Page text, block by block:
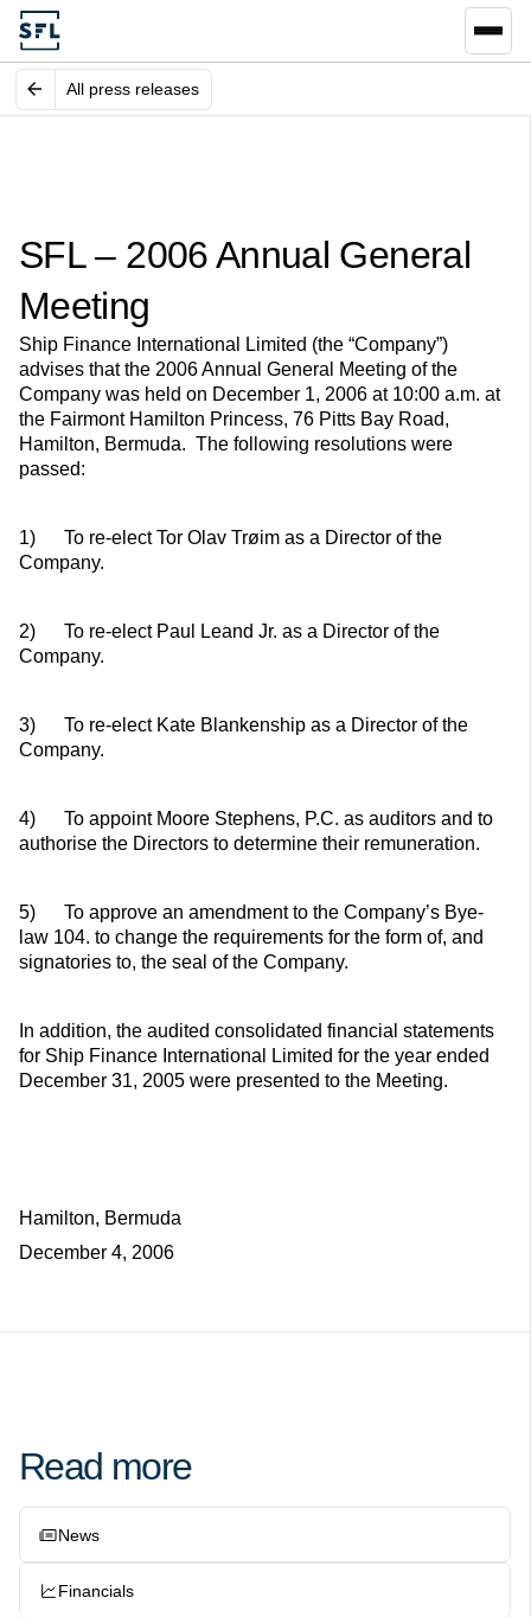
All press releases
SFL – 2006 Annual General
Meeting
Ship Finance International Limited (the “Company”)
advises that the 2006 Annual General Meeting of the
Company was held on December 1, 2006 at 10:00 a.m. at
the Fairmont Hamilton Princess, 76 Pitts Bay Road,
Hamilton, Bermuda. The following resolutions were
passed:
1) To re-elect Tor Olav Trøim as a Director of the
Company.
2) To re-elect Paul Leand Jr. as a Director of the
Company.
3) To re-elect Kate Blankenship as a Director of the
Company.
4) To appoint Moore Stephens, P.C. as auditors and to
authorise the Directors to determine their remuneration.
5) To approve an amendment to the Company’s Bye-
law 104. to change the requirements for the form of, and
signatories to, the seal of the Company.
In addition, the audited consolidated financial statements
for Ship Finance International Limited for the year ended
December 31, 2005 were presented to the Meeting.
Hamilton, Bermuda
December 4, 2006
Read more
News
Financials